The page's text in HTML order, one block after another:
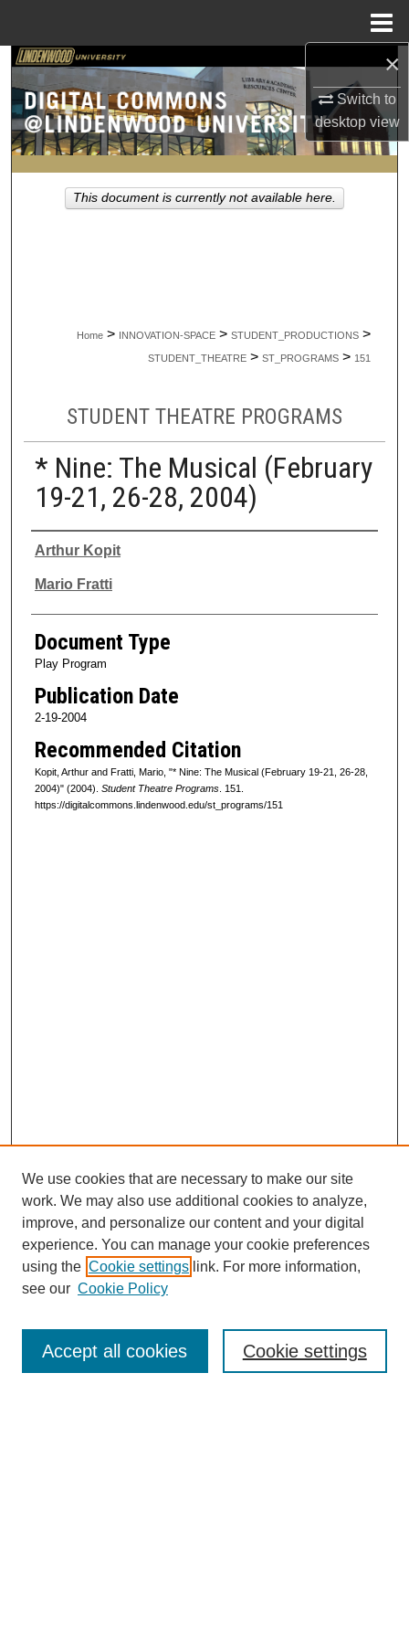
×
Switch to
desktopview
Search
Browse Collections
My Account
About
Home > INNOVATION-SPACE > STUDENT_PRODUCTIONS >
STUDENT_THEATRE > ST_PROGRAMS > 151
STUDENT THEATRE PROGRAMS
* Nine: The Musical (February
19-21, 26-28, 2004)
Authors
Arthur Kopit
Mario Fratti
Document Type
Play Program
Publication Date
2-19-2004
Recommended Citation
Kopit, Arthur and Fratti, Mario, "* Nine: The Musical (February 19-21, 26-28,
2004)" (2004). Student Theatre Programs. 151.
https://digitalcommons.lindenwood.edu/st_programs/151
This document is currently not available here.
Browse
Collections
Disciplines
Authors
Enter search terms:
We use cookies that are necessary to make our site
work. We may also use additional cookies to analyze,
improve, and personalize our content and your digital
experience. You can manage your cookie preferences
using the Cookie settings link. For more information,
see our Cookie Policy
Cookie settings
Accept all cookies